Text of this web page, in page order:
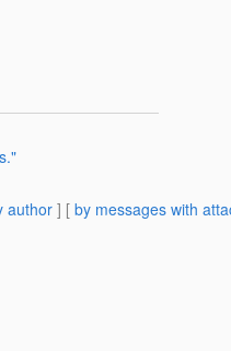
author] [ by messages with